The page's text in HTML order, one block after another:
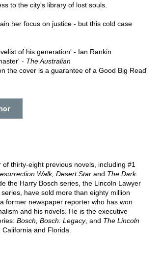
to the city's library of lost souls.
her focus on justice - but this cold case
of his generation' - Ian Rankin
- The Australian
the cover is a guarantee of a Good Big Read'
thirty-eight previous novels, including #1
Walk, Desert Star and The Dark
the Harry Bosch series, the Lincoln Lawyer
have sold more than eighty million
former newspaper reporter who has won
and his novels. He is the executive
Bosch, Bosch: Legacy, and The Lincoln
California and Florida.